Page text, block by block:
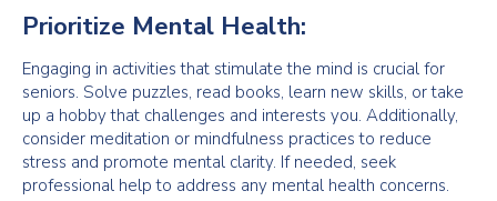
Prioritize Mental Health:
Engaging in activities that stimulate the mind is crucial for
seniors. Solve puzzles, read books, learn new skills, or take
up a hobby that challenges and interests you. Additionally,
consider meditation or mindfulness practices to reduce
stress and promote mental clarity. If needed, seek
professional help to address any mental health concerns.